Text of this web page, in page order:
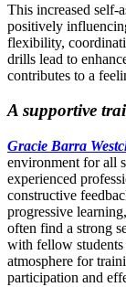
This increased self-
positively
flexibility,
drills lead to
contributes to a
A supportive
Gracie Barra
environment for all
experienced
constructive
progressive
often find a strong
with fellow students
atmosphere for
participation and